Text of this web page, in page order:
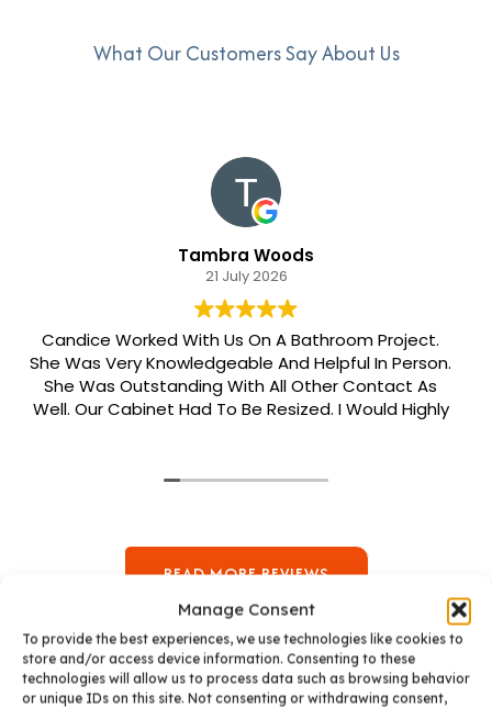
Manage Consent
To provide the best experiences, we use technologies like cookies to
store and/or access device information. Consenting to these
technologies will allow us to process data such as browsing behavior
or unique IDs on this site. Not consenting or withdrawing consent,
What Our Customers Say About Us
Tambra Woods
21 July 2026
Candice Worked With Us On A Bathroom Project.
She Was Very Knowledgeable And Helpful In Person.
She Was Outstanding With All Other Contact As
Well. Our Cabinet Had To Be Resized. I Would Highly
Meticulous.
READ MORE REVIEWS